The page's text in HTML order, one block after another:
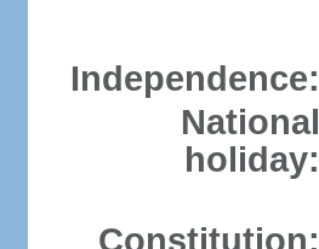
Independence:
National
holiday:
Constitution: